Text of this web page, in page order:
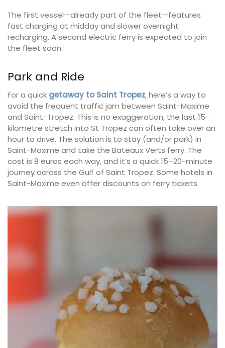
The first vessel—already part of the fleet—features
fast charging at midday and slower overnight
recharging. A second electric ferry is expected to join
the fleet soon.
Park and Ride
For a quick getaway to Saint Tropez, here’s a way to
avoid the frequent traffic jam between Saint-Maxime
and Saint-Tropez. This is no exaggeration; the last 15-
kilometre stretch into St Tropez can often take over an
hour to drive. The solution is to stay (and/or park) in
Saint-Maxime and take the Bateaux Verts ferry. The
cost is 8 euros each way, and it’s a quick 15–20-minute
journey across the Gulf of Saint Tropez. Some hotels in
Saint-Maxime even offer discounts on ferry tickets.